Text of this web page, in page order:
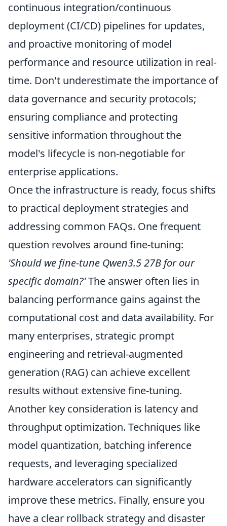
continuous integration/continuous
deployment (CI/CD) pipelines for updates,
and proactive monitoring of model
performance and resource utilization in real-
time. Don't underestimate the importance of
data governance and security protocols;
ensuring compliance and protecting
sensitive information throughout the
model's lifecycle is non-negotiable for
enterprise applications.
Once the infrastructure is ready, focus shifts
to practical deployment strategies and
addressing common FAQs. One frequent
question revolves around fine-tuning:
'Should we fine-tune Qwen3.5 27B for our
specific domain?'The answer often lies in
balancing performance gains against the
computational cost and data availability. For
many enterprises, strategic prompt
engineering and retrieval-augmented
generation (RAG) can achieve excellent
results without extensive fine-tuning.
Another key consideration is latency and
throughput optimization. Techniques like
model quantization, batching inference
requests, and leveraging specialized
hardware accelerators can significantly
improve these metrics. Finally, ensure you
have a clear rollback strategy and disaster